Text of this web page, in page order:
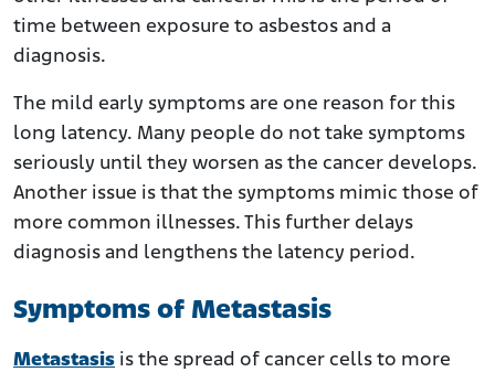
time between exposure to asbestos and a
diagnosis.
The mild early symptoms are one reason for this
long latency. Many people do not take symptoms
seriously until they worsen as the cancer develops.
Another issue is that the symptoms mimic those of
more common illnesses. This further delays
diagnosis and lengthens the latency period.
Symptoms of Metastasis
Metastasis is the spread of cancer cells to more